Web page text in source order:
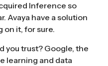
Inference so
Avaya have a solution
on it, for sure.
you trust? Google, the
learning and data